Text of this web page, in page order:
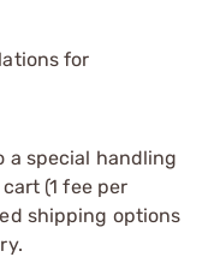
for
a special handling
(1 fee per
shipping options